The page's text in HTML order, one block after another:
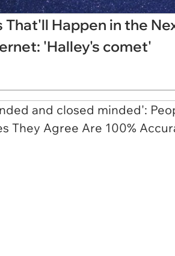
Happen in the
'Halley's comet'